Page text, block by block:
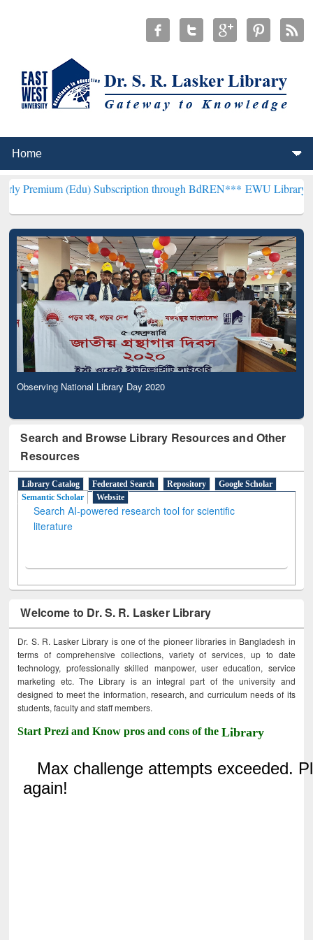
(Edu) Subscription through BdREN***EWU Library will
Observing National Library Day 2020
Search and Browse Library Resources and Other
Resources
Library Catalog Federated Search Repository
Google Scholar
Semantic Scholar
Website
Search AI-powered research tool for scientific
literature
Welcome to Dr. S. R. Lasker Library
Dr. S. R. Lasker Library is one of the pioneer libraries in Bangladesh in
terms of comprehensive collections, variety of services, up to date
technology, professionally skilled manpower, user education, service
marketing etc. The Library is an integral part of the university and
designed to meet the information, research, and curriculum needs of its
students, faculty and staff members.
Start Prezi and Know pros and cons of theLibrary